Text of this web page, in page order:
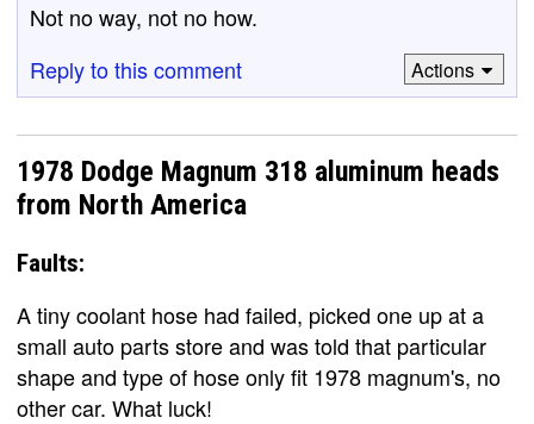
Not no way, not no how.
Reply to this comment
Actions
1978 Dodge Magnum 318 aluminum heads
from North America
Faults:
A tiny coolant hose had failed, picked one up at a
small auto parts store and was told that particular
shape and type of hose only fit 1978 magnum's, no
other car. What luck!